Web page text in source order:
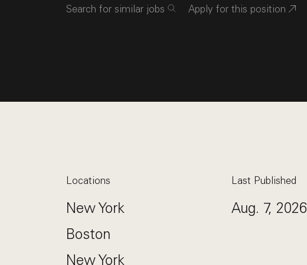
Search for similar jobs Apply for this position
Locations
New York
Boston
New York
Last Published
Aug. 7, 2026